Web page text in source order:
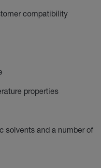
compatibility
properties
solvents and a number of